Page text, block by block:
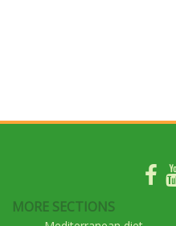
MORE SECTIONS